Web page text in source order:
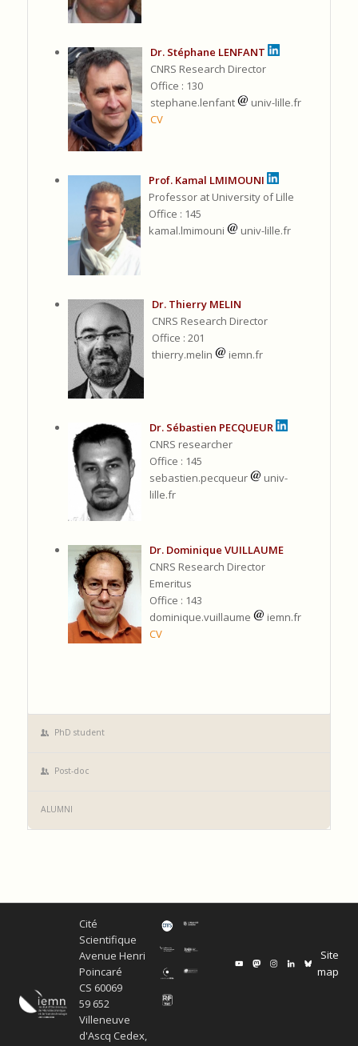
Dr. Stéphane LENFANT
CNRS Research Director
Office : 130
stephane.lenfant
univ-lille.fr
CV
Prof. Kamal LMIMOUNI
Professor at University of Lille
Office : 145
kamal.lmimouni
univ-lille.fr
Dr. Thierry MELIN
CNRS Research Director
Office : 201
thierry.melin
iemn.fr
Dr. Sébastien PECQUEUR
CNRS researcher
Office : 145
sebastien.pecqueur
univ-
lille.fr
Dr. Dominique VUILLAUME
CNRS Research Director
Emeritus
Office : 143
dominique.vuillaume
iemn.fr
CV
PhD student
Post-doc
ALUMNI
Cité
Scientifique
Avenue Henri
Poincaré
CS 60069
59 652
Villeneuve
d'Ascq Cedex,
Site
map